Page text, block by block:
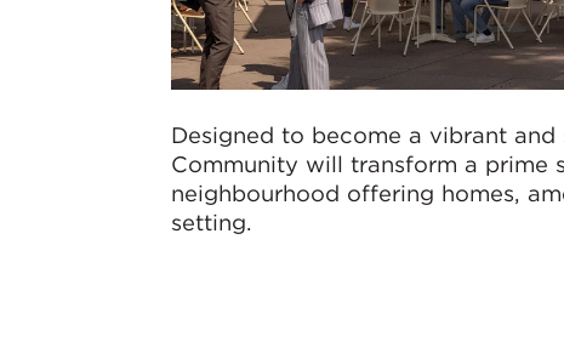
Designed to become a vibrant
Community will transform a prime
neighbourhood offering homes,
setting.